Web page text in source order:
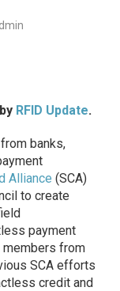
RFID Update.
banks,
Alliance (SCA)
to create
payment
members from
SCA efforts
credit and